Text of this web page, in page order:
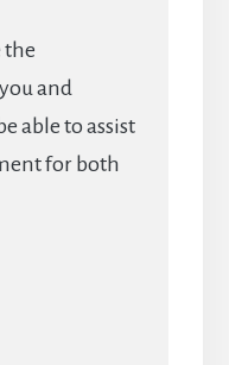
the
and
able to assist
for both